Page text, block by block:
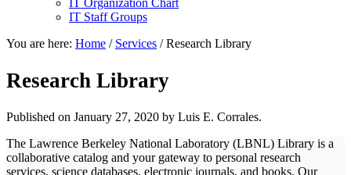
IT Organization Chart
IT Staff Groups
You are here: Home / Services /Research Library
Research Library
Published on January 27, 2020 by Luis E. Corrales.
The Lawrence Berkeley National Laboratory (LBNL) Library is a
collaborative catalog and your gateway to personal research
services, science databases, electronic journals, and books. Our